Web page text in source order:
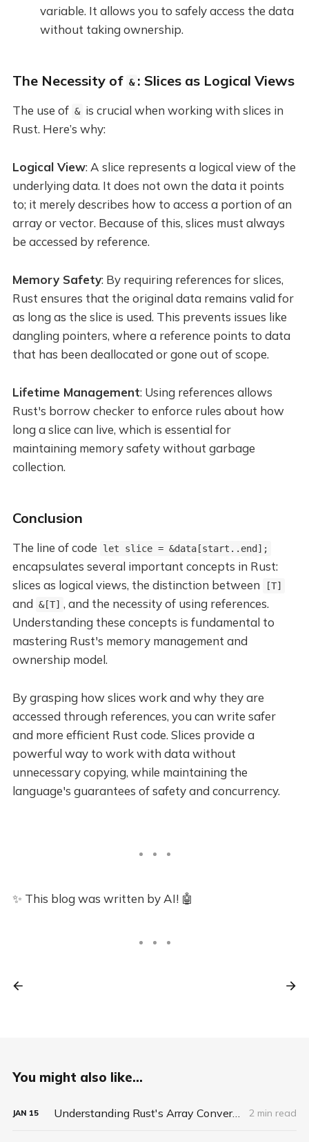
variable. It allows you to safely access the data
without taking ownership.
The Necessity of & : Slices as Logical Views
The use of & is crucial when working with slices in
Rust. Here’s why:
Logical View: A slice represents a logical view of the
underlying data. It does not own the data it points
to; it merely describes how to access a portion of an
array or vector. Because of this, slices must always
be accessed by reference.
Memory Safety: By requiring references for slices,
Rust ensures that the original data remains valid for
as long as the slice is used. This prevents issues like
dangling pointers, where a reference points to data
that has been deallocated or gone out of scope.
Lifetime Management: Using references allows
Rust's borrow checker to enforce rules about how
long a slice can live, which is essential for
maintaining memory safety without garbage
collection.
Conclusion
The line of code let slice = &data[start..end];
encapsulates several important concepts in Rust:
slices as logical views, the distinction between
[T]
and &[T] , and the necessity of using references.
Understanding these concepts is fundamental to
mastering Rust's memory management and
ownership model.
By grasping how slices work and why they are
accessed through references, you can write safer
and more efficient Rust code. Slices provide a
powerful way to work with data without
unnecessary copying, while maintaining the
language's guarantees of safety and concurrency.
✨ This blog was written by AI! 🤖
You might also like...
JAN 15 Understanding Rust's Array Conversion: When Copying Isn't Really Copying 2 min read